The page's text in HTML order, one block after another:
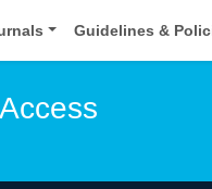
Guidelines &